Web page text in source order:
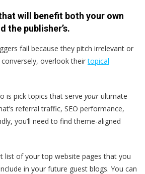
will benefit both your own
the publisher’s.
fail because they pitch irrelevant or
overlook theirtopical
is pick topics that serve your ultimate
referral traffic, SEO performance,
you’ll need to find theme-aligned
list of your top website pages that you
in your future guest blogs. You can